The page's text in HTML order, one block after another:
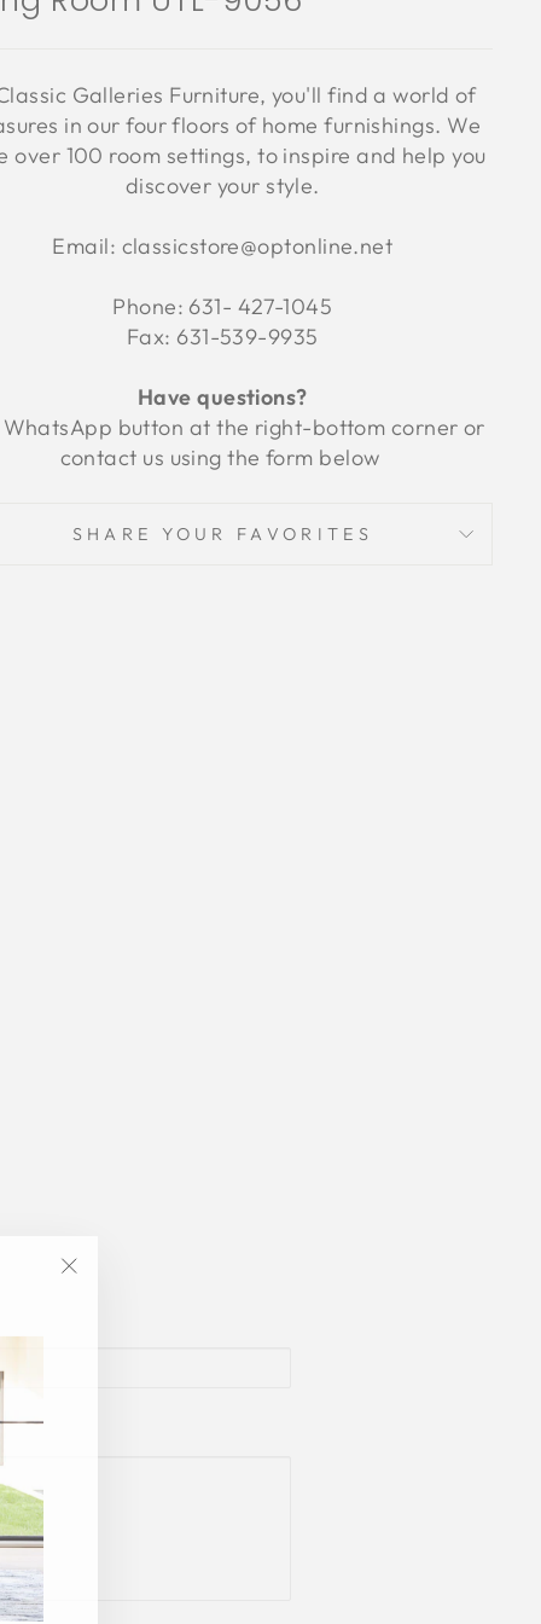
Galleries Furniture, you'll find a world of
in our four floors of home furnishings. We
over 100 room settings, to inspire and help you
discover your style.
Email: classicstore@optonline.net
Phone: 631- 427-1045
Fax: 631-539-9935
Have questions?
WhatsApp button at the right-bottom corner or
contact us using the form below
SHARE YOUR FAVORITES